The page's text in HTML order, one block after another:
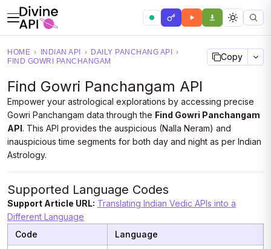
HOME › INDIAN API › DAILY PANCHANG API
›
FIND GOWRI PANCHANGAM
Copy
Find Gowri Panchangam API
Empower your astrological explorations by accessing precise
Gowri Panchangam data through the Find Gowri Panchangam
API. This API provides the auspicious (Nalla Neram) and
inauspicious time segments for both day and night as per Indian
Astrology.
Supported Language Codes
Support Article URL: Translating Indian Vedic APIs into a
Different Language
Code
Language